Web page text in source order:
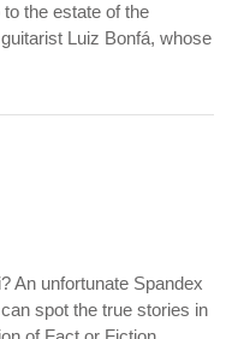
the estate of the
Luiz Bonfá, whose
An unfortunate Spandex
spot the true stories in